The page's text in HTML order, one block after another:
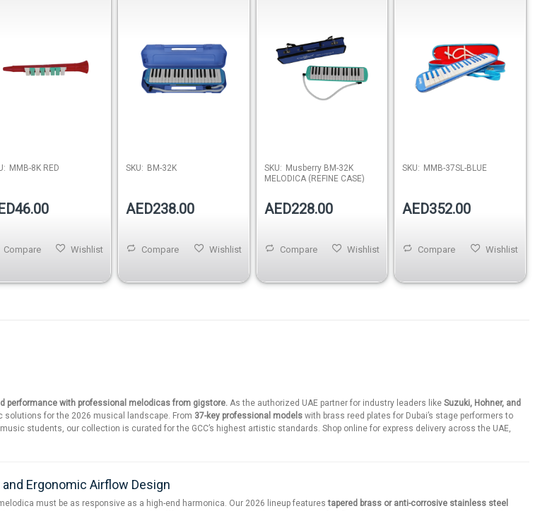
MMB-8K RED
Wishlist
Compare
SKU: BM-32K
AED238.00
Wishlist
Compare
SKU: Musberry BM-32K
MELODICA (REFINE CASE)
AED228.00
Wishlist
Compare
SKU: MMB-37SL-BLUE
AED352.00
Wishlist
Compare
performance with professional melodicas from gigstore. As the authorized UAE partner for industry leaders like Suzuki, Hohner, and
solutions for the 2026 musical landscape. From 37-key professional models with brass reed plates for Dubai’s stage performers to
music students, our collection is curated for the GCC’s highest artistic standards. Shop online for express delivery across the UAE,
Ergonomic Airflow Design
must be as responsive as a high-end harmonica. Our 2026 lineup featurestapered brass or anti-corrosive stainless steel